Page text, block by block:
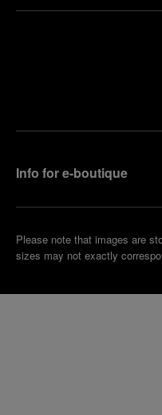
Info for e-boutique
Please note that images are
sizes may not exactly